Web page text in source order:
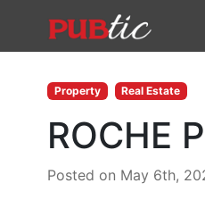
Property Real Estate
ROCHE
Posted on May 6th,